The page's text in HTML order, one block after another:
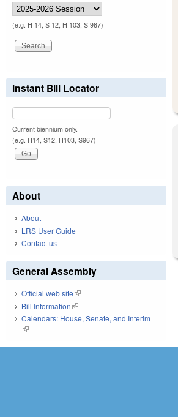
(e.g. H 14, S 12, H 103, S 967)
Instant Bill Locator
Current biennium only.
(e.g. H14, S12, H103, S967)
About
About
LRS User Guide
Contact us
General Assembly
Official web site(link is external)
Bill Information(link is external)
Calendars: House, Senate, and Interim
(link is external)